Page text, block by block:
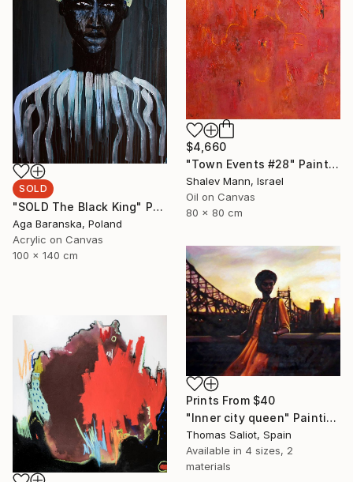
SOLD
"SOLD The Black King" Painting
Aga Baranska, Poland
Acrylic on Canvas
100 x 140 cm
$4,660
"Town Events #28" Painting
Shalev Mann, Israel
Oil on Canvas
80 x 80 cm
Prints From $40
"Inner city queen" Painting
Thomas Saliot, Spain
Available in 4 sizes, 2
materials